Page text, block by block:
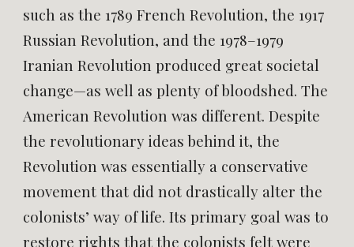
such as the 1789 French Revolution, the 1917
Russian Revolution, and the 1978–1979
Iranian Revolution produced great societal
change—as well as plenty of bloodshed. The
American Revolution was different. Despite
the revolutionary ideas behind it, the
Revolution was essentially a conservative
movement that did not drastically alter the
colonists’ way of life. Its primary goal was to
restore rights that the colonists felt were